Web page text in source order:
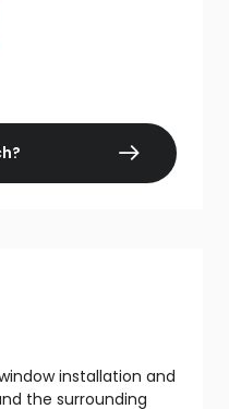
installation and
the surrounding